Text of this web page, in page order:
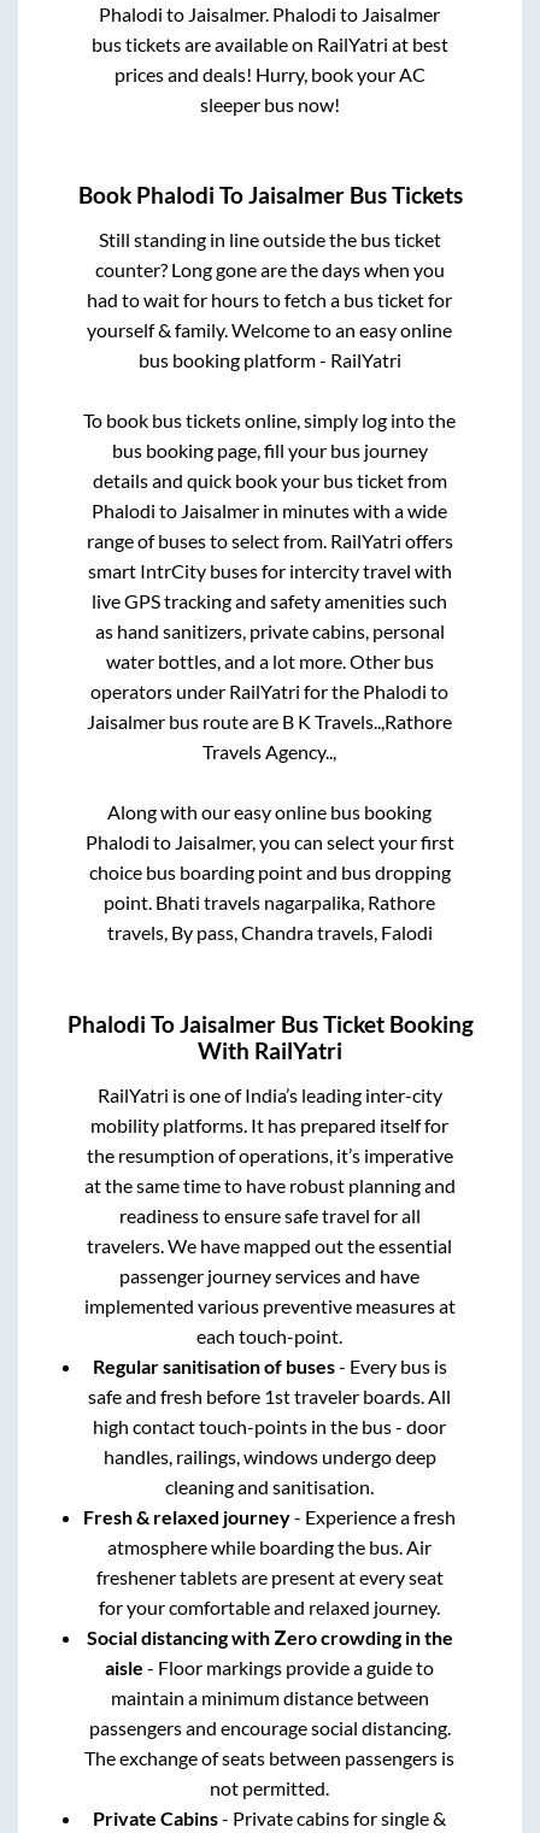
Phalodi to Jaisalmer. Phalodi to Jaisalmer
bus tickets are available on RailYatri at best
prices and deals! Hurry, book your AC
sleeper bus now!
Book Phalodi ToJaisalmerBus Tickets
Still standing in line outside the bus ticket
counter? Long gone are the days when you
had to wait for hours to fetch a bus ticket for
yourself & family. Welcome to an easy online
bus booking platform - RailYatri
To book bus tickets online, simply log into the
bus booking page, fill your bus journey
details and quick book your bus ticket from
Phalodi to Jaisalmer in minutes with a wide
range of buses to select from. RailYatri offers
smart IntrCity buses for intercity travel with
live GPS tracking and safety amenities such
as hand sanitizers, private cabins, personal
water bottles, and a lot more. Other bus
operators under RailYatri for the Phalodi to
Jaisalmer bus route are B K Travels..,Rathore
Travels Agency..,
Along with our easy online bus booking
Phalodi to Jaisalmer, you can select your first
choice bus boarding point and bus dropping
point. Bhati travels nagarpalika, Rathore
travels, By pass, Chandra travels, Falodi
Phalodi ToJaisalmerBus Ticket Booking
With RailYatri
RailYatri is one of India’s leading inter-city
mobility platforms. It has prepared itself for
the resumption of operations, it’s imperative
at the same time to have robust planning and
readiness to ensure safe travel for all
travelers. We have mapped out the essential
passenger journey services and have
implemented various preventive measures at
each touch-point.
Regular sanitisation of buses- Every bus is
safe and fresh before 1st traveler boards. All
high contact touch-points in the bus - door
handles, railings, windows undergo deep
cleaning and sanitisation.
Fresh & relaxed journey- Experience a fresh
atmosphere while boarding the bus. Air
freshener tablets are present at every seat
for your comfortable and relaxed journey.
Social distancing with Zero crowding in the
aisle - Floor markings provide a guide to
maintain a minimum distance between
passengers and encourage social distancing.
The exchange of seats between passengers is
not permitted.
Private Cabins- Private cabins for single &